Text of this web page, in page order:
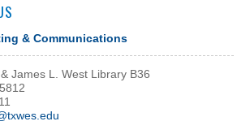
& Communications
James L. West Library B36